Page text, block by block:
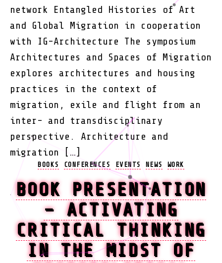
network Entangled Histories of Art
and Global Migration in cooperation
with IG-Architecture The symposium
Architectures and Spaces of Migration
explores architectures and housing
practices in the context of
migration, exile and flight from an
inter- and transdisciplinary
perspective. Architecture and
migration […]
Categories
BOOKS CONFERENCES EVENTS NEWS WORK
BOOK PRESENTATION
– ACTIVATING
CRITICAL THINKING
IN THE MIDST OF